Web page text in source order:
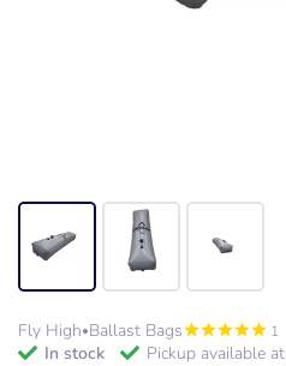
Fly High•Ballast Bags 1
in stock Pickup available at